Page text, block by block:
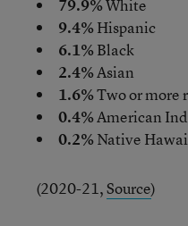
79.9%White
9.4%Hispanic
6.1%Black
2.4%Asian
1.6%Two or more
0.4%American
0.2%Native
(2020-21,Source)